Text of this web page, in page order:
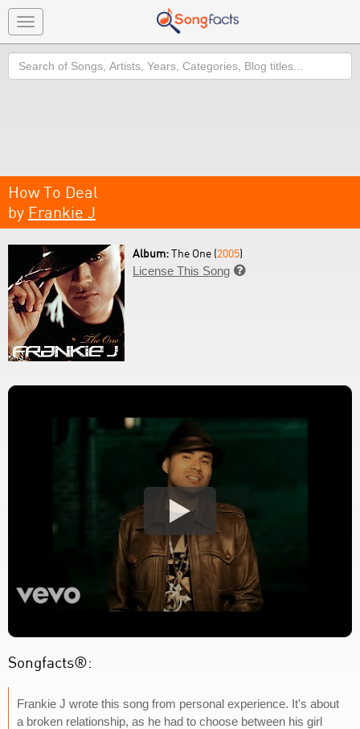
Toggle
navigation
Search
How To Deal
by Frankie J
Album:The One (2005)
License This Song 
Songfacts®:
Frankie J wrote this song from personal experience. It's about
a broken relationship, as he had to choose between his girl